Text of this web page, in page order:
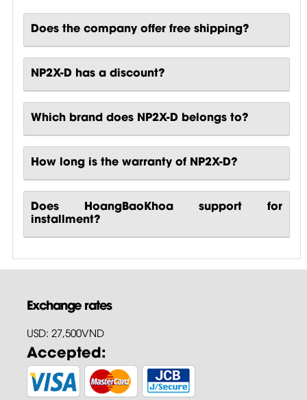
Does the company offer free shipping?
NP2X-D has a discount?
Which brand does NP2X-D belongs to?
How long is the warranty of NP2X-D?
Does HoangBaoKhoa support for
installment?
Exchange rates
USD: 27,500VND
Accepted: